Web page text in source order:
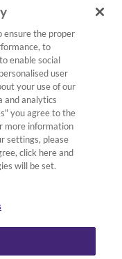
Easter Sunday
ensure the proper
to
enable social
user
your use of our
and analytics
you agree to the
more information
settings, please
click here and
will be set.